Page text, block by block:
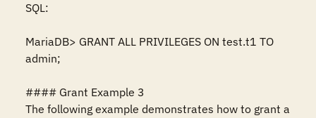
SQL:
MariaDB> GRANT ALL PRIVILEGES ON test.t1 TO
admin;
#### Grant Example 3
The following example demonstrates how to grant a